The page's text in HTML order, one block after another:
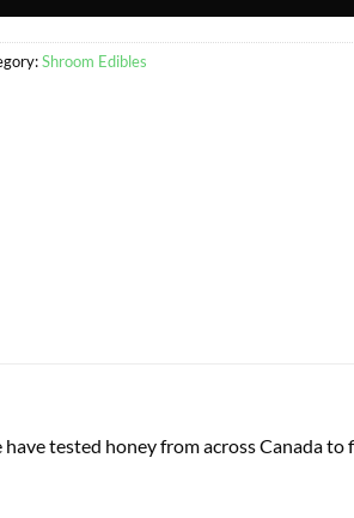
Shroom Edibles
tested honey from across Canada